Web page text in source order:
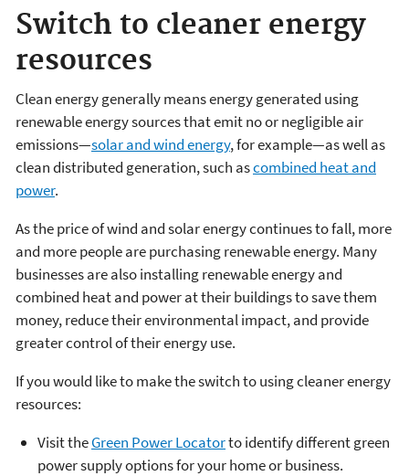
Switch to cleaner energy
resources
Clean energy generally means energy generated using
renewable energy sources that emit no or negligible air
emissions—solar and wind energy, for example—as well as
clean distributed generation, such ascombined heat and
power.
As the price of wind and solar energy continues to fall, more
and more people are purchasing renewable energy. Many
businesses are also installing renewable energy and
combined heat and power at their buildings to save them
money, reduce their environmental impact, and provide
greater control of their energy use.
If you would like to make the switch to using cleaner energy
resources:
Visit theGreen Power Locatorto identify different green
power supply options for your home or business.